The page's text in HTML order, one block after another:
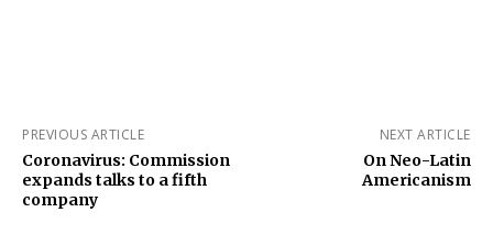
PREVIOUS ARTICLE
Coronavirus: Commission
expands talks to a fifth
company
NEXT ARTICLE
On Neo-Latin
Americanism